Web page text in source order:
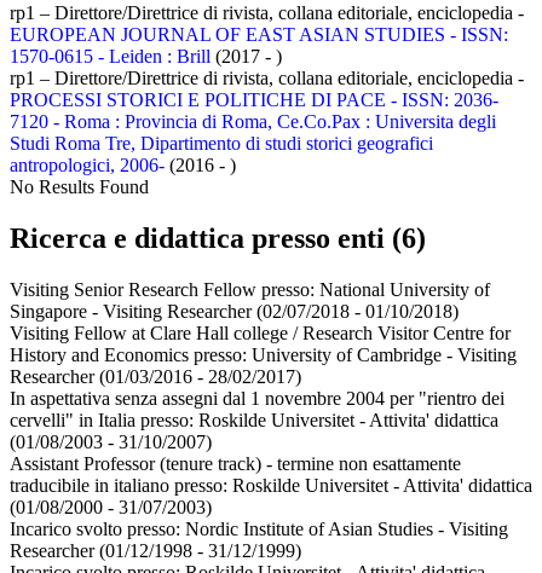
rp1 – Direttore/Direttrice di rivista, collana editoriale, enciclopedia -
EUROPEAN JOURNAL OF EAST ASIAN STUDIES - ISSN:
1570-0615 - Leiden : Brill (2017 - )
rp1 – Direttore/Direttrice di rivista, collana editoriale, enciclopedia -
PROCESSI STORICI E POLITICHE DI PACE - ISSN: 2036-
7120 - Roma : Provincia di Roma, Ce.Co.Pax : Universita degli
Studi Roma Tre, Dipartimento di studi storici geografici
antropologici, 2006- (2016 - )
No Results Found
Ricerca e didattica presso enti (6)
Visiting Senior Research Fellow presso: National University of
Singapore - Visiting Researcher (02/07/2018 - 01/10/2018)
Visiting Fellow at Clare Hall college / Research Visitor Centre for
History and Economics presso: University of Cambridge - Visiting
Researcher (01/03/2016 - 28/02/2017)
In aspettativa senza assegni dal 1 novembre 2004 per "rientro dei
cervelli" in Italia presso: Roskilde Universitet - Attivita' didattica
(01/08/2003 - 31/10/2007)
Assistant Professor (tenure track) - termine non esattamente
traducibile in italiano presso: Roskilde Universitet - Attivita' didattica
(01/08/2000 - 31/07/2003)
Incarico svolto presso: Nordic Institute of Asian Studies - Visiting
Researcher (01/12/1998 - 31/12/1999)